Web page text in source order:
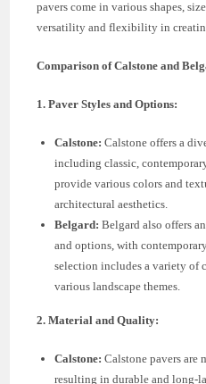
pavers come in various shapes,
versatility and flexibility in
Comparison of Calstone and
1. Paver Styles and Options:
Calstone: Calstone offers a
including classic,
provide various colors and
architectural aesthetics.
Belgard: Belgard also offers
and options, with
selection includes a variety of
various landscape themes.
2. Material and Quality:
Calstone: Calstone pavers are
resulting in durable and long-